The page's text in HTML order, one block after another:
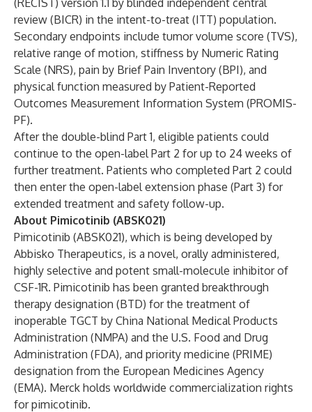
(RECIST) version 1.1 by blinded independent central
review (BICR) in the intent-to-treat (ITT) population.
Secondary endpoints include tumor volume score (TVS),
relative range of motion, stiffness by Numeric Rating
Scale (NRS), pain by Brief Pain Inventory (BPI), and
physical function measured by Patient-Reported
Outcomes Measurement Information System (PROMIS-
PF).
After the double-blind Part 1, eligible patients could
continue to the open-label Part 2 for up to 24 weeks of
further treatment. Patients who completed Part 2 could
then enter the open-label extension phase (Part 3) for
extended treatment and safety follow-up.
About Pimicotinib (ABSK021)
Pimicotinib (ABSK021), which is being developed by
Abbisko Therapeutics, is a novel, orally administered,
highly selective and potent small-molecule inhibitor of
CSF-1R. Pimicotinib has been granted breakthrough
therapy designation (BTD) for the treatment of
inoperable TGCT by China National Medical Products
Administration (NMPA) and the U.S. Food and Drug
Administration (FDA), and priority medicine (PRIME)
designation from the European Medicines Agency
(EMA). Merck holds worldwide commercialization rights
for pimicotinib.